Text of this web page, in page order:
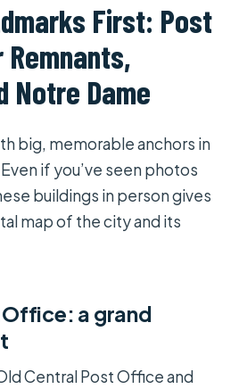
First: Post
Notre Dame
big, memorable anchors in
if you’ve seen photos
buildings in person gives
map of the city and its
a grand
Central Post Office and